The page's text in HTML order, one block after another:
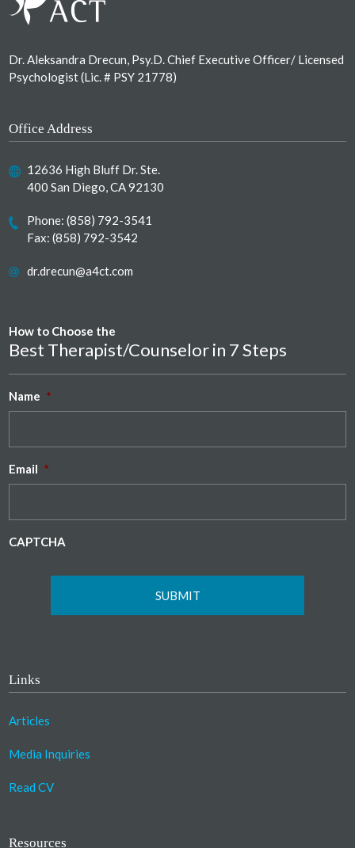
Dr. Aleksandra Drecun, Psy.D. Chief Executive Officer/ Licensed
Psychologist (Lic. # PSY 21778)
Office Address
12636 High Bluff Dr. Ste.
400 San Diego, CA 92130
Phone:(858) 792-3541
Fax: (858) 792-3542
dr.drecun@a4ct.com
How to Choose the
Best Therapist/Counselor in 7 Steps
Name *
Email *
CAPTCHA
Links
Articles
Media Inquiries
Read CV
Resources